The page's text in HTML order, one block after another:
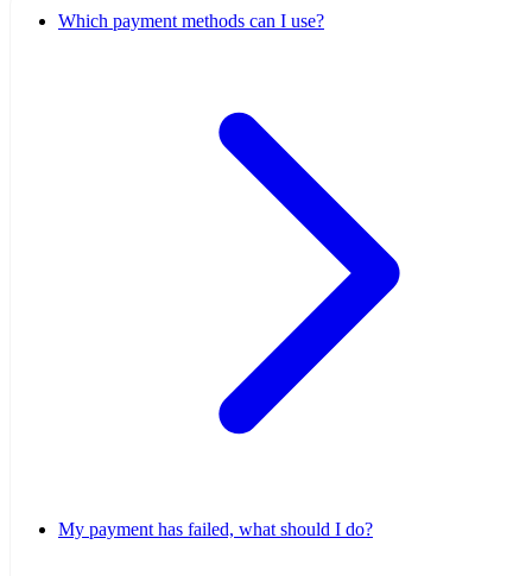
Which payment methods can I use?
My payment has failed, what should I do?